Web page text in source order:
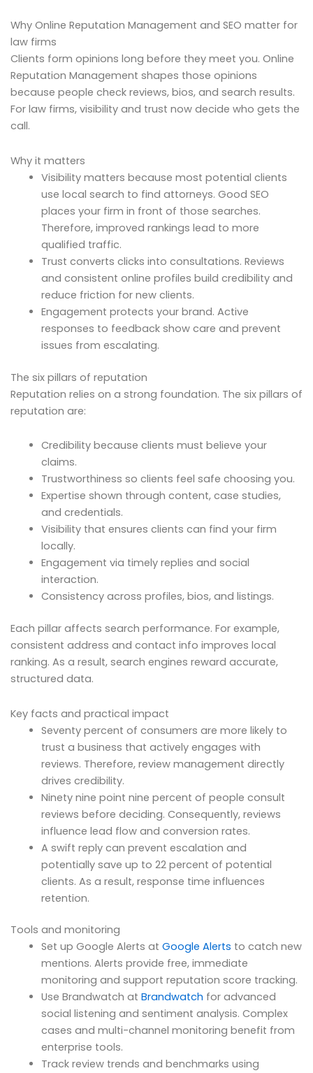
Why Online Reputation Management and SEO matter for
law firms
Clients form opinions long before they meet you. Online
Reputation Management shapes those opinions
because people check reviews, bios, and search results.
For law firms, visibility and trust now decide who gets the
call.
Why it matters
Visibility matters because most potential clients
use local search to find attorneys. Good SEO
places your firm in front of those searches.
Therefore, improved rankings lead to more
qualified traffic.
Trust converts clicks into consultations. Reviews
and consistent online profiles build credibility and
reduce friction for new clients.
Engagement protects your brand. Active
responses to feedback show care and prevent
issues from escalating.
The six pillars of reputation
Reputation relies on a strong foundation. The six pillars of
reputation are:
Credibility because clients must believe your
claims.
Trustworthiness so clients feel safe choosing you.
Expertise shown through content, case studies,
and credentials.
Visibility that ensures clients can find your firm
locally.
Engagement via timely replies and social
interaction.
Consistency across profiles, bios, and listings.
Each pillar affects search performance. For example,
consistent address and contact info improves local
ranking. As a result, search engines reward accurate,
structured data.
Key facts and practical impact
Seventy percent of consumers are more likely to
trust a business that actively engages with
reviews. Therefore, review management directly
drives credibility.
Ninety nine point nine percent of people consult
reviews before deciding. Consequently, reviews
influence lead flow and conversion rates.
A swift reply can prevent escalation and
potentially save up to 22 percent of potential
clients. As a result, response time influences
retention.
Tools and monitoring
Set up Google Alerts at Google Alerts to catch new
mentions. Alerts provide free, immediate
monitoring and support reputation score tracking.
Use Brandwatch at Brandwatch for advanced
social listening and sentiment analysis. Complex
cases and multi-channel monitoring benefit from
enterprise tools.
Track review trends and benchmarks using